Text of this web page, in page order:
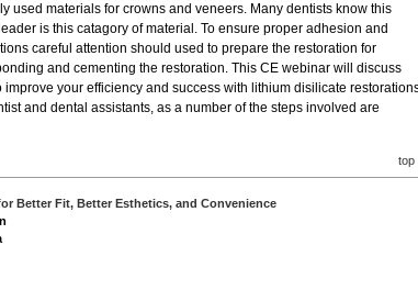
used materials for crowns and veneers. Many dentists know this
is this catagory of material. To ensure proper adhesion and
careful attention should used to prepare the restoration for
and cementing the restoration. This CE webinar will discuss
your efficiency and success with lithium disilicate
and dental assistants, as a number of the steps involved are
top
Better Fit, Better Esthetics, and Convenience